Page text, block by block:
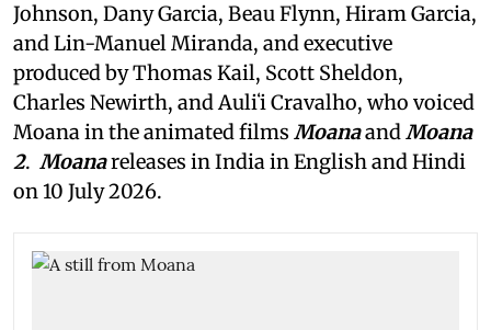
Johnson, Dany Garcia, Beau Flynn, Hiram Garcia,
and Lin-Manuel Miranda, and executive
produced by Thomas Kail, Scott Sheldon,
Charles Newirth, and Auliʻi Cravalho, who voiced
Moana in the animated films MoanaandMoana
2. Moanareleases in India in English and Hindi
on 10 July 2026.